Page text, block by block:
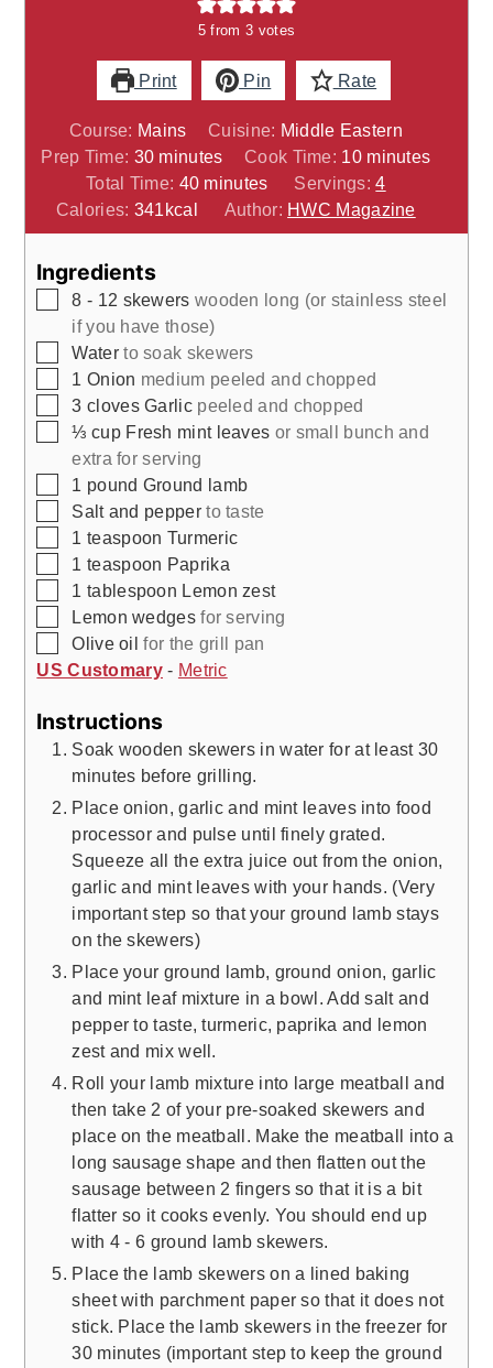
5 from 3 votes
Print Pin Rate
Course: Mains Cuisine: Middle Eastern
Prep Time: 30minutes
minutes Cook Time: 10minutes
minutes
Total Time: 40minutes
minutes Servings:4
Calories: 341 kcal Author: HWC Magazine
Ingredients
▢
8 - 12 skewers wooden long (or stainless steel
if you have those)
▢
Waterto soak skewers
▢
1 Onion medium peeled and chopped
▢
3 cloves Garlic peeled and chopped
▢
⅓ cup Fresh mint leaves or small bunch and
extra for serving
▢
1 pound Ground lamb
▢
Salt and pepperto taste
▢
1 teaspoon Turmeric
▢
1 teaspoon Paprika
▢
1 tablespoon Lemon zest
▢Lemon wedgesfor serving
▢
Olive oilfor the grill pan
US Customary - Metric
Instructions
Soak wooden skewers in water for at least 30
minutes before grilling.
Place onion, garlic and mint leaves into food
processor and pulse until finely grated.
Squeeze all the extra juice out from the onion,
garlic and mint leaves with your hands. (Very
important step so that your ground lamb stays
on the skewers)
Place your ground lamb, ground onion, garlic
and mint leaf mixture in a bowl. Add salt and
pepper to taste, turmeric, paprika and lemon
zest and mix well.
Roll your lamb mixture into large meatball and
then take 2 of your pre-soaked skewers and
place on the meatball. Make the meatball into a
long sausage shape and then flatten out the
sausage between 2 fingers so that it is a bit
flatter so it cooks evenly. You should end up
with 4 - 6 ground lamb skewers.
Place the lamb skewers on a lined baking
sheet with parchment paper so that it does not
stick. Place the lamb skewers in the freezer for
30 minutes (important step to keep the ground